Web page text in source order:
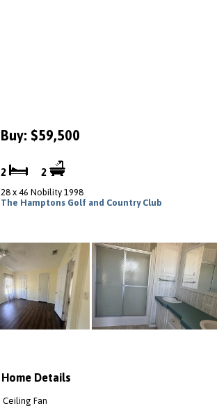
Buy: $59,500
2 2
28 x 46 Nobility 1998
The Hamptons Golf and Country Club
Home Details
Ceiling Fan